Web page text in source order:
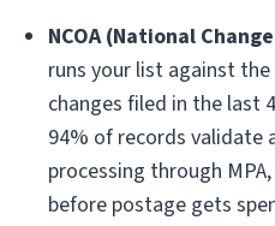
NCOA (National
runs your list against
changes filed in the last
94% of records validate
processing through
before postage gets